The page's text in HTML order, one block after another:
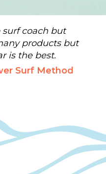
surf coach but
products but
is the best.
Surf Method